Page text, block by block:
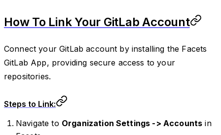
How To Link Your GitLab Account
Connect your GitLab account by installing the Facets
GitLab App, providing secure access to your
repositories.
Steps to Link:
Navigate to Organization Settings -> Accounts in